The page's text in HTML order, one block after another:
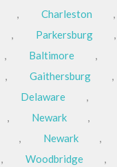
, Charleston
,
, Parkersburg
,
, Baltimore
,
, Gaithersburg
,
Delaware
,
, Newark
,
, Newark
,
, Woodbridge
,